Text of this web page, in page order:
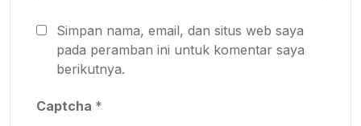
Simpan nama, email, dan situs web saya
pada peramban ini untuk komentar saya
berikutnya.
Captcha *